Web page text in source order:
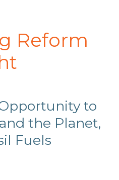
Reform
pportunity to
the Planet,
Fuels